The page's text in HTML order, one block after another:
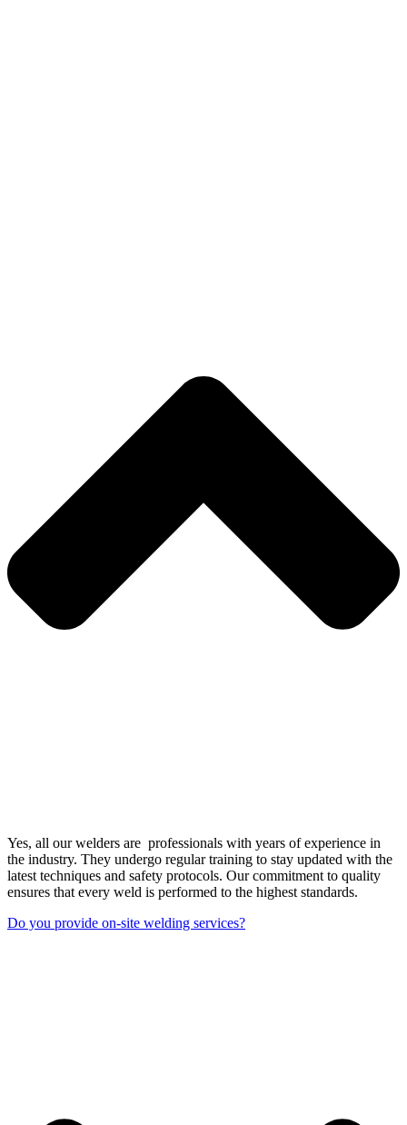
Yes, all our welders are professionals with years of experience in
the industry. They undergo regular training to stay updated with the
latest techniques and safety protocols. Our commitment to quality
ensures that every weld is performed to the highest standards.
Do you provide on-site welding services?